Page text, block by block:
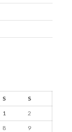
S
S
1
2
8
9